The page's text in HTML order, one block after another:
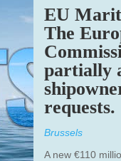
EU
The
partially
requests.
Brussels
A new €110